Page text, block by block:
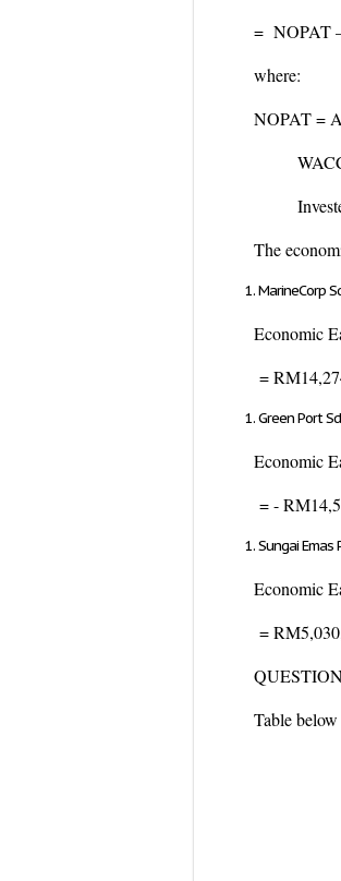
= NOPAT
where:
NOPAT =
WACC =
Invested
The
MarineCorp
Economic
=
Green Port
Economic
= -
Sungai Emas
Economic
=
Table